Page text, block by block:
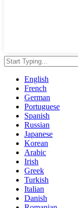
English
French
German
Portuguese
Spanish
Russian
Japanese
Korean
Arabic
Irish
Greek
Turkish
Italian
Danish